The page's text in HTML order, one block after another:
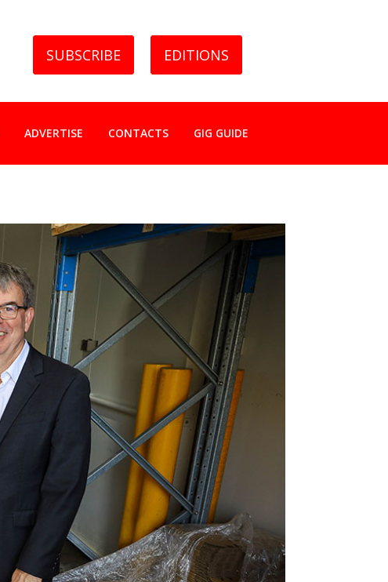
SUBSCRIBE EDITIONS
ADVERTISE CONTACTS GIG GUIDE